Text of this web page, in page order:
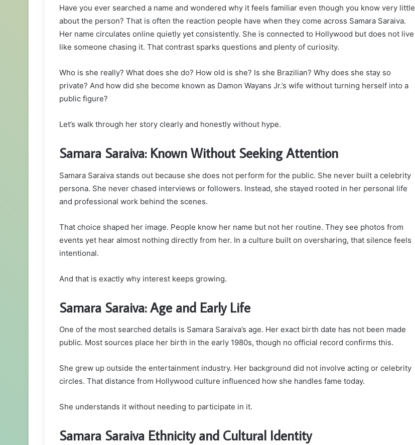
Have you ever searched a name and wondered why it feels familiar even though you know very little
about the person? That is often the reaction people have when they come across Samara Saraiva.
Her name circulates online quietly yet consistently. She is connected to Hollywood but does not live
like someone chasing it. That contrast sparks questions and plenty of curiosity.
Who is she really? What does she do? How old is she? Is she Brazilian? Why does she stay so
private? And how did she become known as Damon Wayans Jr.’s wife without turning herself into a
public figure?
Let’s walk through her story clearly and honestly without hype.
Samara Saraiva: Known Without Seeking Attention
Samara Saraiva stands out because she does not perform for the public. She never built a celebrity
persona. She never chased interviews or followers. Instead, she stayed rooted in her personal life
and professional work behind the scenes.
That choice shaped her image. People know her name but not her routine. They see photos from
events yet hear almost nothing directly from her. In a culture built on oversharing, that silence feels
intentional.
And that is exactly why interest keeps growing.
Samara Saraiva: Age and Early Life
One of the most searched details is Samara Saraiva’s age. Her exact birth date has not been made
public. Most sources place her birth in the early 1980s, though no official record confirms this.
She grew up outside the entertainment industry. Her background did not involve acting or celebrity
circles. That distance from Hollywood culture influenced how she handles fame today.
She understands it without needing to participate in it.
Samara Saraiva Ethnicity and Cultural Identity